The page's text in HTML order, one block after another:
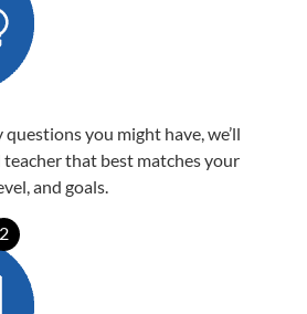
you might have, we’ll
that best matches your
and goals.
2